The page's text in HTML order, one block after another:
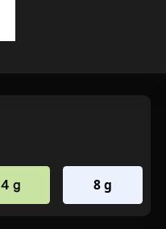
4 g 8 g